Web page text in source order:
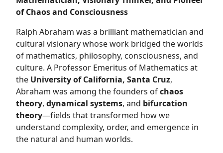
of Chaos and Consciousness
Ralph Abraham was a brilliant mathematician and
cultural visionary whose work bridged the worlds
of mathematics, philosophy, consciousness, and
culture. A Professor Emeritus of Mathematics at
the University of California, Santa Cruz,
Abraham was among the founders ofchaos
theory, dynamical systems, and bifurcation
theory—fields that transformed how we
understand complexity, order, and emergence in
the natural and human worlds.